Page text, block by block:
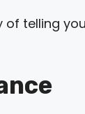
telling